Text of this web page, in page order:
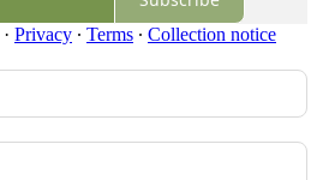
· Privacy ∙ Terms ∙ Collection notice